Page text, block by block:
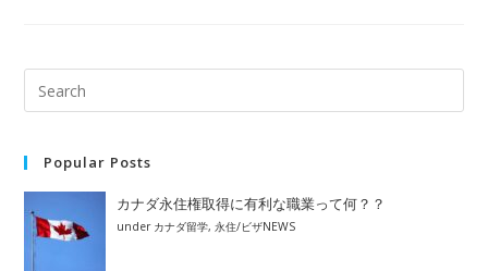
Language
Popular Posts
カナダ永住権取得に有利な職業って何？？
under カナダ留学,永住/ビザNEWS